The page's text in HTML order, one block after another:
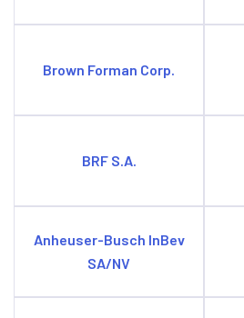
Brown Forman Corp.
BRF S.A.
Anheuser-Busch InBev
SA/NV